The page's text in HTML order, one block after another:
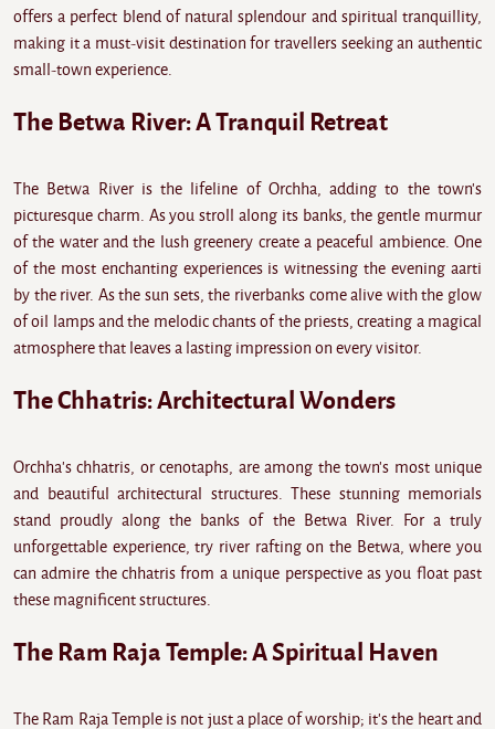
offers a perfect blend of natural splendour and spiritual tranquillity,
making it a must-visit destination for travellers seeking an authentic
small-town experience.
The Betwa River: A Tranquil Retreat
The Betwa River is the lifeline of Orchha, adding to the town's
picturesque charm. As you stroll along its banks, the gentle murmur
of the water and the lush greenery create a peaceful ambience. One
of the most enchanting experiences is witnessing the evening aarti
by the river. As the sun sets, the riverbanks come alive with the glow
of oil lamps and the melodic chants of the priests, creating a magical
atmosphere that leaves a lasting impression on every visitor.
The Chhatris: Architectural Wonders
Orchha's chhatris, or cenotaphs, are among the town's most unique
and beautiful architectural structures. These stunning memorials
stand proudly along the banks of the Betwa River. For a truly
unforgettable experience, try river rafting on the Betwa, where you
can admire the chhatris from a unique perspective as you float past
these magnificent structures.
The Ram Raja Temple: A Spiritual Haven
The Ram Raja Temple is not just a place of worship; it's the heart and